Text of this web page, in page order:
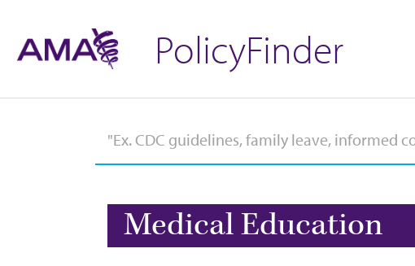
PolicyFinder
Medical Education